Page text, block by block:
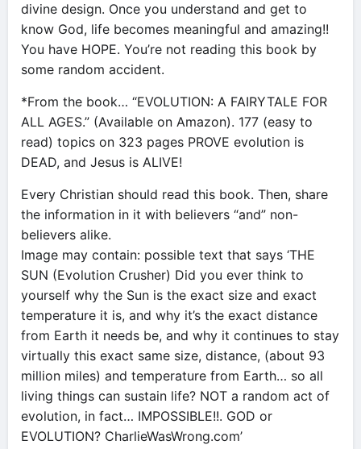
divine design. Once you understand and get to
know God, life becomes meaningful and amazing!!
You have HOPE. You’re not reading this book by
some random accident.
*From the book… “EVOLUTION: A FAIRYTALE FOR
ALL AGES.” (Available on Amazon). 177 (easy to
read) topics on 323 pages PROVE evolution is
DEAD, and Jesus is ALIVE!
Every Christian should read this book. Then, share
the information in it with believers “and” non-
believers alike.
Image may contain: possible text that says ‘THE
SUN (Evolution Crusher) Did you ever think to
yourself why the Sun is the exact size and exact
temperature it is, and why it’s the exact distance
from Earth it needs be, and why it continues to stay
virtually this exact same size, distance, (about 93
million miles) and temperature from Earth… so all
living things can sustain life? NOT a random act of
evolution, in fact… IMPOSSIBLE!!. GOD or
EVOLUTION? CharlieWasWrong.com’